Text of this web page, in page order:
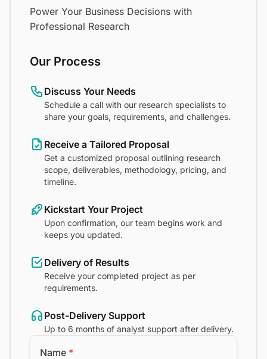
Power Your Business Decisions with
Professional Research
Our Process
Discuss Your Needs
Schedule a call with our research specialists to
share your goals, requirements, and challenges.
Receive a Tailored Proposal
Get a customized proposal outlining research
scope, deliverables, methodology, pricing, and
timeline.
Kickstart Your Project
Upon confirmation, our team begins work and
keeps you updated.
Delivery of Results
Receive your completed project as per
requirements.
Post-Delivery Support
Up to 6 months of analyst support after delivery.
Name *